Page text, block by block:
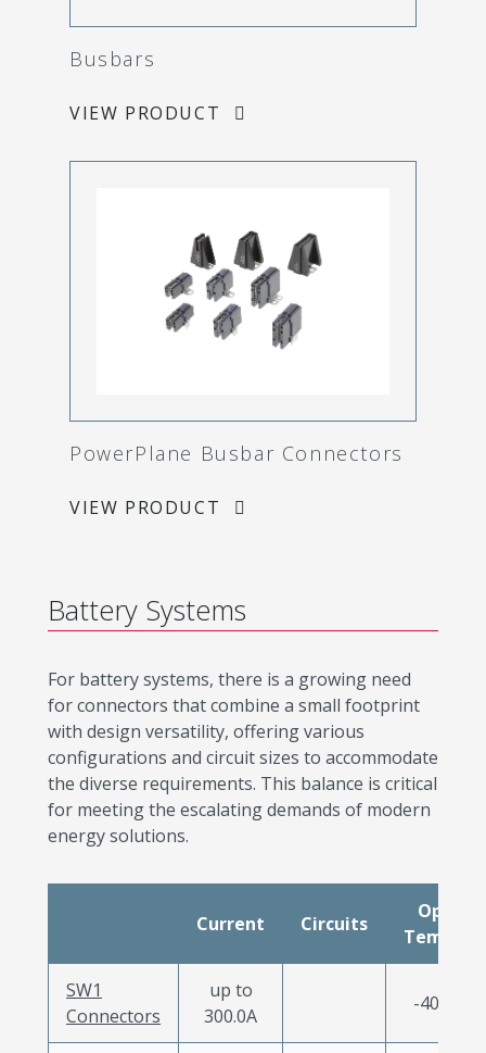
Busbars
VIEW PRODUCT
PowerPlane Busbar Connectors
VIEW PRODUCT
Battery Systems
For battery systems, there is a growing need
for connectors that combine a small footprint
with design versatility, offering various
configurations and circuit sizes to accommodate
the diverse requirements. This balance is critical
for meeting the escalating demands of modern
energy solutions.
Current Circuits
SW1
Connectors
up to
300.0A
-40 to